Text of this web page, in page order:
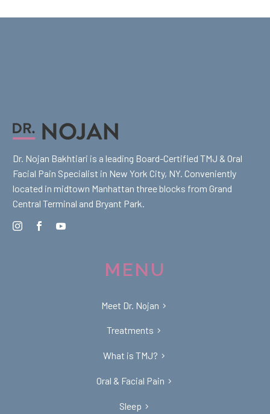
Dr. Nojan Bakhtiari is a leading Board-Certified TMJ & Oral
Facial Pain Specialist in New York City, NY. Conveniently
located in midtown Manhattan three blocks from Grand
Central Terminal and Bryant Park.
MENU
Meet Dr. Nojan
Treatments
What is TMJ?
Oral & Facial Pain
Sleep